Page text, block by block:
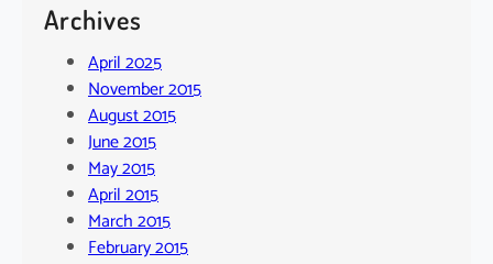
Archives
April 2025
November 2015
August 2015
June 2015
May 2015
April 2015
March 2015
February 2015